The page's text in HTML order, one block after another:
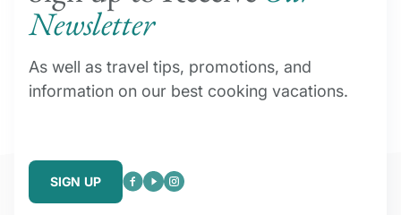
Newsletter
As well as travel tips, promotions, and
information on our best cooking vacations.
SIGN UP